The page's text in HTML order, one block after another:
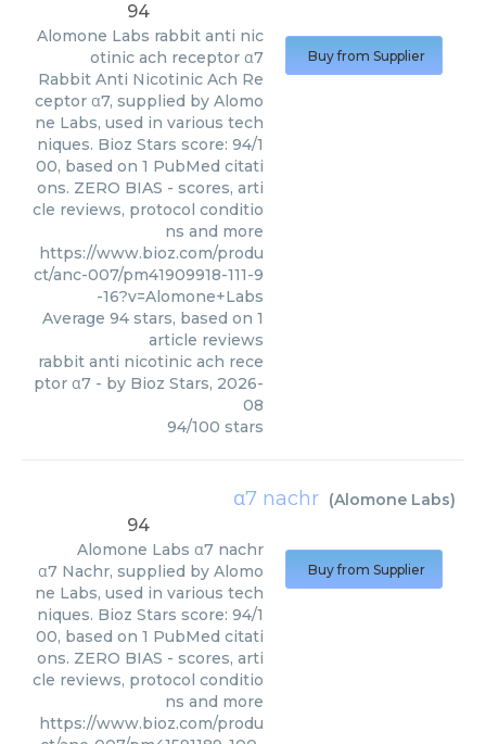
94
Alomone Labs rabbit anti nic
otinic ach receptor α7
Rabbit Anti Nicotinic Ach Re
ceptor α7, supplied by Alomo
ne Labs, used in various tech
niques. Bioz Stars score: 94/1
00, based on 1 PubMed citati
ons. ZERO BIAS - scores, arti
cle reviews, protocol conditio
ns and more
https://www.bioz.com/produ
ct/anc-007/pm41909918-111-9
-16?v=Alomone+Labs
Average 94 stars, based on 1
article reviews
rabbit anti nicotinic ach rece
ptor α7 - by Bioz Stars, 2026-
08
94/100 stars
Buy from Supplier
α7 nachr (Alomone Labs)
94
Alomone Labs α7 nachr
α7 Nachr, supplied by Alomo
ne Labs, used in various tech
niques. Bioz Stars score: 94/1
00, based on 1 PubMed citati
ons. ZERO BIAS - scores, arti
cle reviews, protocol conditio
ns and more
https://www.bioz.com/produ
Buy from Supplier